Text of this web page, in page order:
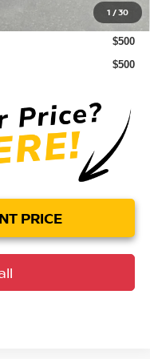
1 /30
$2,000
$500
$500
PRICE